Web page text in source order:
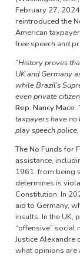
February 27,
reintroduced the
American
free speech and
“History proves
UK and Germany
while Brazil’s
even private
Rep. Nancy Mace.
taxpayers have no
play speech
The No Funds for
assistance,
1961, from being
determines is
Constitution. In
aid to Germany,
insults. In the UK,
“offensive” social
Justice Alexandre
what opinions